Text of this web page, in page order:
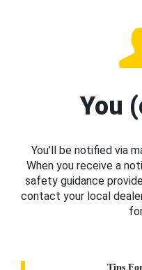
You
You’ll be notified via
When you receive a
safety guidance
contact your local
Tips